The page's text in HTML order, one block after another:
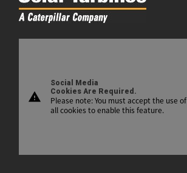
warning
Social Media
Cookies Are Required.
Please note: You must accept the use of
all cookies to enable this feature.